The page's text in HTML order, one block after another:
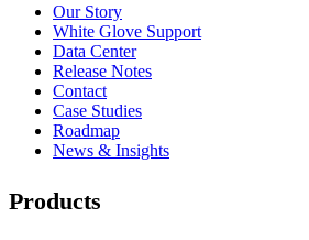
Our Story
White Glove Support
Data Center
Release Notes
Contact
Case Studies
Roadmap
News & Insights
Products